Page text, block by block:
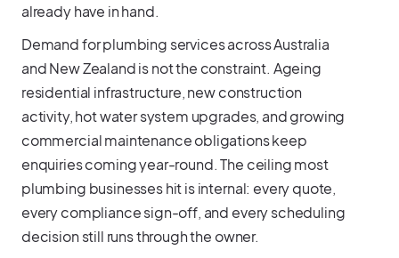
already have in hand.
Demand for plumbing services across Australia
and New Zealand is not the constraint. Ageing
residential infrastructure, new construction
activity, hot water system upgrades, and growing
commercial maintenance obligations keep
enquiries coming year-round. The ceiling most
plumbing businesses hit is internal: every quote,
every compliance sign-off, and every scheduling
decision still runs through the owner.